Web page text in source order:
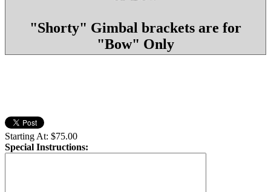
"Shorty" Gimbal brackets are for
"Bow" Only
Starting At: $75.00
Special Instructions: